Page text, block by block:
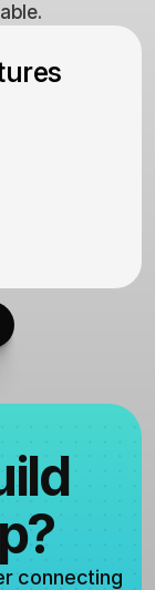
connecting